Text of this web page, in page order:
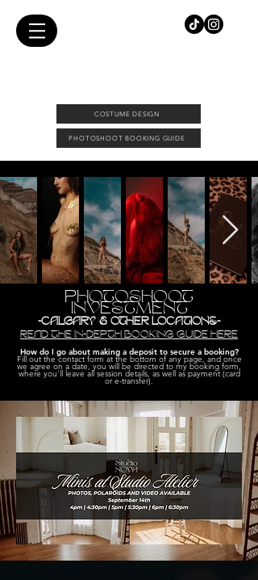
COSTUME DESIGN
PHOTOSHOOT BOOKING GUIDE
PHOTOSHOOT
INVESTMENT
-CALGARY & OTHER LOCATIONS-
READ THE IN-DEPTH BOOKING GUIDE HERE
How do I go about making a deposit to secure a booking?
Fill out the contact form at the bottom of any page, and once
we agree on a date, you will be directed to my booking form,
where you'll leave all session details, as well as payment (card
or e-transfer).